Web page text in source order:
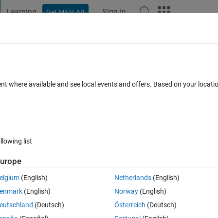
Learning Get MATLAB Sign In
ubuntu(ARM processor)
0 votes
to execute .exe file on linaro ubuntu linux(ARM proessor). But I can't
processor)?
where available and see local events and offers. Based on your
list
(English)
(English)
(Deutsch)
Netherlands(English)
Norway(English)
Österreich (Deutsch)